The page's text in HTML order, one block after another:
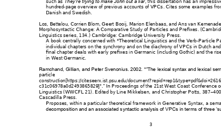
3
They’re trying to make John out a liar
hundred-page overview of previous accounts of VPCs. Cites some examples
Danish and Swedish.
Los, Bettelou, Corrien Blom, Geert Booij, Marion Elenbaas, and Ans van
Morphosyntactic Change: A Comparative Study of Particles and Prefixes. (C
Linguistics series, 134.) Cambridge: Cambridge University Press.
A book centrally concerned with *Theoretical Linguistics and the Verb-Particle
individual chapters on the synchrony and on the diachrony of VPCs in Dutch
final chapter deals with early prefixes in Germanic (including Gothic) and the
in West Germanic.
Ramchand, Gillian, and Peter Svenonius. 2002. *“The lexical syntax and lexical
particle
construction[https://citeseerx.ist.psu.edu/document?repid=rep1&typ
c31c06978a0d2493865829]*.” In Proceedings of the 21st West Coast Conference
Linguistics (WWCFL 21). Edited by Line Mikkelsen, and Christopher Potts, 387–
Cascadilla Press.
Proposes, within a particular theoretical framework in Generative Syntax, a se
decomposition and an associated syntactic analysis of VPCs in terms of three